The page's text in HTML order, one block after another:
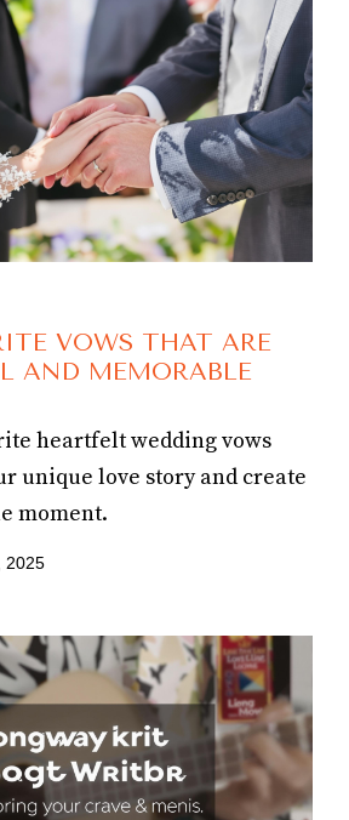
VOWS THAT ARE
AND MEMORABLE
heartfelt wedding vows
unique love story and create
moment.
2025